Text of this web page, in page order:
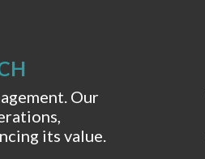
Our
its value.